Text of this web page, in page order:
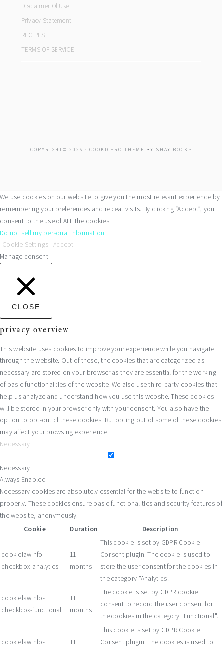
Disclaimer Of Use
Privacy Statement
RECIPES
TERMS OF SERVICE
COPYRIGHT© 2026 · COOKD PRO THEME BY SHAY BOCKS
We use cookies on our website to give you the most relevant experience by
remembering your preferences and repeat visits. By clicking “Accept”, you
consent to the use of ALL the cookies.
Do not sell my personal information.
Cookie Settings Accept
Manage consent
CLOSE
privacy overview
This website uses cookies to improve your experience while you navigate
through the website. Out of these, the cookies that are categorized as
necessary are stored on your browser as they are essential for the working
of basic functionalities of the website. We also use third-party cookies that
help us analyze and understand how you use this website. These cookies
will be stored in your browser only with your consent. You also have the
option to opt-out of these cookies. But opting out of some of these cookies
may affect your browsing experience.
Necessary
Necessary
Always Enabled
Necessary cookies are absolutely essential for the website to function
properly. These cookies ensure basic functionalities and security features of
the website, anonymously.
Cookie
Duration Description
cookielawinfo-
checkbox-analytics
11
months
This cookie is set by GDPR Cookie
Consent plugin. The cookie is used to
store the user consent for the cookies in
the category "Analytics".
cookielawinfo-
checkbox-functional
11
months
The cookie is set by GDPR cookie
consent to record the user consent for
the cookies in the category "Functional".
cookielawinfo-
11
This cookie is set by GDPR Cookie
Consent plugin. The cookies is used to